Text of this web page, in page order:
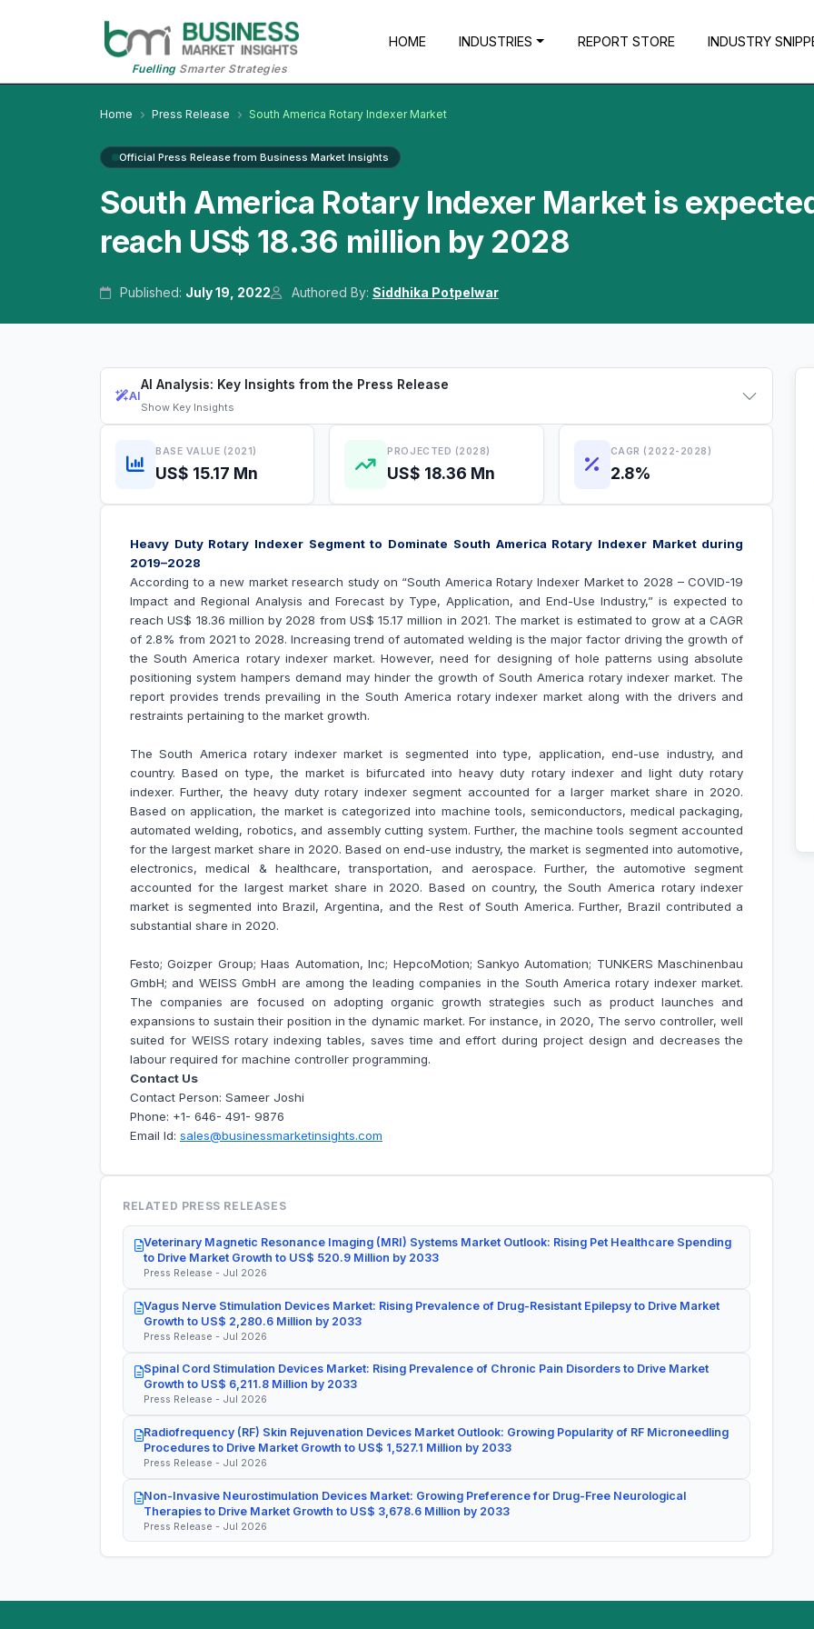
FuellingSmarter Strategies
HOME INDUSTRIES REPORT STORE INDUSTRY
Home Press Release South America Rotary Indexer Market
Official Press Release from Business Market Insights
South America Rotary Indexer Market is
reach US$ 18.36 million by 2028
Published: July 19, 2022 Authored By: Siddhika Potpelwar
AI
AI Analysis: Key Insights from the Press Release
Show Key Insights
BASE VALUE (2021)
US$ 15.17 Mn
PROJECTED (2028)
US$ 18.36 Mn
CAGR (2022-2028)
2.8%
Heavy Duty Rotary Indexer Segment to Dominate South America Rotary Indexer Market during
2019–2028
According to a new market research study on “South America Rotary Indexer Market to 2028 – COVID-19
Impact and Regional Analysis and Forecast by Type, Application, and End-Use Industry,” is expected to
reach US$ 18.36 million by 2028 from US$15.17 million in 2021. The market is estimated to grow at a CAGR
of 2.8% from 2021 to 2028.Increasing trend of automated welding is the major factor driving the growth of
the South America rotary indexer market. However, need for designing of hole patterns using absolute
positioning system hampers demand may hinder the growth of South Americarotary indexer market. The
report provides trends prevailing in the South America rotary indexer market along with the drivers and
restraints pertaining to the market growth.
The South America rotary indexer market is segmented into type, application, end-use industry, and
country. Based on type, the market is bifurcated into heavy duty rotary indexer and light duty rotary
indexer. Further, the heavy duty rotary indexer segment accounted for a larger market share in 2020.
Based on application, the market is categorized into machine tools, semiconductors, medical packaging,
automated welding, robotics, and assembly cutting system. Further, the machine tools segment accounted
for the largest market share in 2020. Based on end-use industry, the market is segmented into automotive,
electronics, medical & healthcare, transportation, and aerospace. Further, the automotive segment
accounted for the largest market share in 2020. Based on country, the South America rotary indexer
market is segmented into Brazil, Argentina, and the Rest of South America. Further, Brazil contributed a
substantial share in 2020.
Festo; Goizper Group; Haas Automation, Inc; HepcoMotion; Sankyo Automation; TUNKERS Maschinenbau
GmbH; and WEISS GmbH are among the leading companies in the South America rotary indexer market.
The companies are focused on adopting organic growth strategies such as product launches and
expansions to sustain their position in the dynamic market. For instance, in 2020, The servo controller, well
suited for WEISS rotary indexing tables, saves time and effort during project design and decreases the
labour required for machine controller programming.
Contact Us
Contact Person: Sameer Joshi
Phone: +1- 646- 491- 9876
Email Id: sales@businessmarketinsights.com
RELATED PRESS RELEASES
Veterinary Magnetic Resonance Imaging (MRI) Systems Market Outlook: Rising Pet Healthcare Spending
to Drive Market Growth to US$ 520.9 Million by 2033
Press Release - Jul 2026
Vagus Nerve Stimulation Devices Market: Rising Prevalence of Drug-Resistant Epilepsy to Drive Market
Growth to US$ 2,280.6 Million by 2033
Press Release - Jul 2026
Spinal Cord Stimulation Devices Market: Rising Prevalence of Chronic Pain Disorders to Drive Market
Growth to US$ 6,211.8 Million by 2033
Press Release - Jul 2026
Radiofrequency (RF) Skin Rejuvenation Devices Market Outlook: Growing Popularity of RF Microneedling
Procedures to Drive Market Growth to US$ 1,527.1 Million by 2033
Press Release - Jul 2026
Non-Invasive Neurostimulation Devices Market: Growing Preference for Drug-Free Neurological
Therapies to Drive Market Growth to US$ 3,678.6 Million by 2033
Press Release - Jul 2026